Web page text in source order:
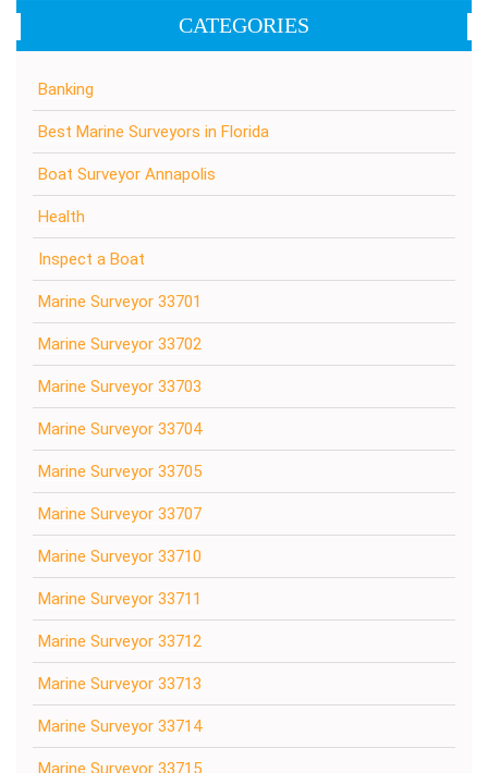
CATEGORIES
Banking
Best Marine Surveyors in Florida
Boat Surveyor Annapolis
Health
Inspect a Boat
Marine Surveyor 33701
Marine Surveyor 33702
Marine Surveyor 33703
Marine Surveyor 33704
Marine Surveyor 33705
Marine Surveyor 33707
Marine Surveyor 33710
Marine Surveyor 33711
Marine Surveyor 33712
Marine Surveyor 33713
Marine Surveyor 33714
Marine Surveyor 33715